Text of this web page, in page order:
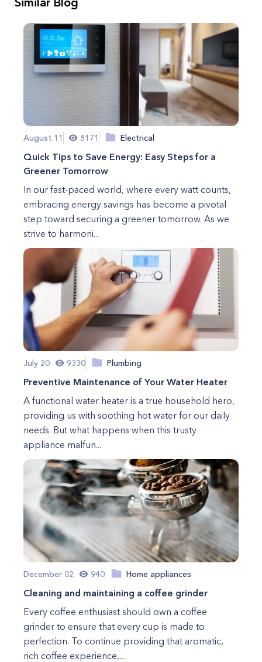
August 11 8171 Electrical
Quick Tips to Save Energy: Easy Steps for a
Greener Tomorrow
In our fast-paced world, where every watt counts,
embracing energy savings has become a pivotal
step toward securing a greener tomorrow. As we
strive to harmoni...
July 20 9330 Plumbing
Preventive Maintenance of Your Water Heater
A functional water heater is a true household hero,
providing us with soothing hot water for our daily
needs. But what happens when this trusty
appliance malfun...
December 02 940 Home appliances
Cleaning and maintaining a coffee grinder
Every coffee enthusiast should own a coffee
grinder to ensure that every cup is made to
perfection. To continue providing that aromatic,
rich coffee experience,...